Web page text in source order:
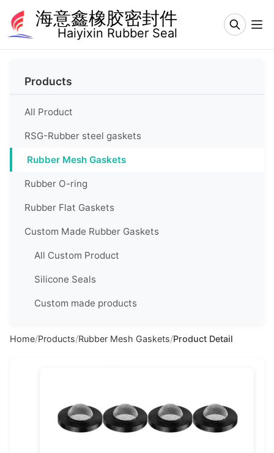
海意鑫橡胶密封件
Haiyixin Rubber Seal
Products
Production
&
Equipment
Product
Contact
Products
All Product
RSG-Rubber steel gaskets
Rubber Mesh Gaskets
Rubber O-ring
Rubber Flat Gaskets
Custom Made Rubber Gaskets
All Custom Product
Silicone Seals
Custom made products
Home/Products/Rubber Mesh Gaskets/Product Detail